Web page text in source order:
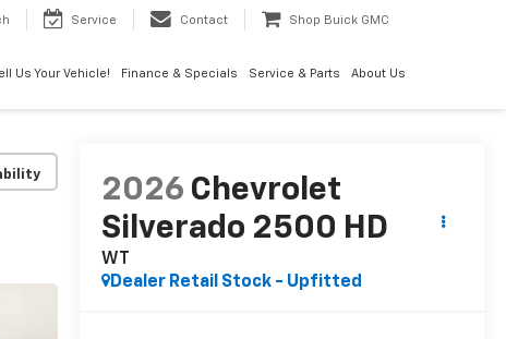
Service Contact Shop Buick GMC
Us Your Vehicle! Finance & Specials Service & Parts About Us
2026 Chevrolet
Silverado 2500 HD
WT
Dealer Retail Stock - Upfitted